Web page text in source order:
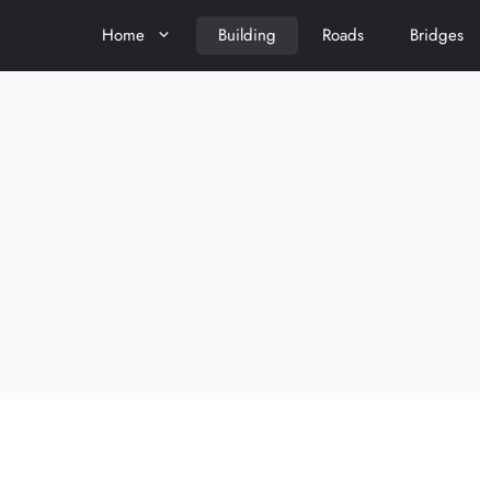
Home Building Roads Bridges